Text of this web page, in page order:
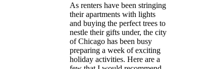
As renters have been stringing
their apartments with lights
and buying the perfect trees to
nestle their gifts under, the city
of Chicago has been busy
preparing a week of exciting
holiday activities. Here are a